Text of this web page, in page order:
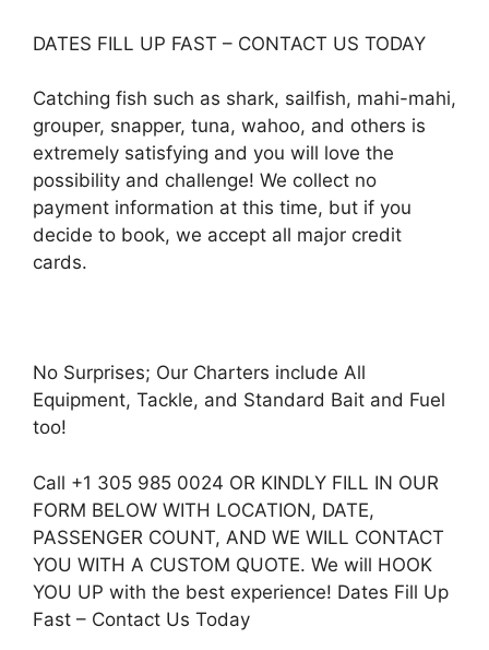
DATES FILL UP FAST – CONTACT US TODAY
Catching fish such as shark, sailfish, mahi-mahi,
grouper, snapper, tuna, wahoo, and others is
extremely satisfying and you will love the
possibility and challenge! We collect no
payment information at this time, but if you
decide to book, we accept all major credit
cards.
No Surprises; Our Charters include All
Equipment, Tackle, and Standard Bait and Fuel
too!
Call +1 305 985 0024 OR KINDLY FILL IN OUR
FORM BELOW WITH LOCATION, DATE,
PASSENGER COUNT, AND WE WILL CONTACT
YOU WITH A CUSTOM QUOTE. We will HOOK
YOU UP with the best experience! Dates Fill Up
Fast – Contact Us Today